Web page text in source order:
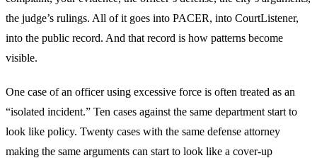
the judge’s rulings. All of it goes into PACER, into CourtListener,
into the public record. And that record is how patterns become
visible.
One case of an officer using excessive force is often treated as an
“isolated incident.” Ten cases against the same department start to
look like policy. Twenty cases with the same defense attorney
making the same arguments can start to look like a cover-up